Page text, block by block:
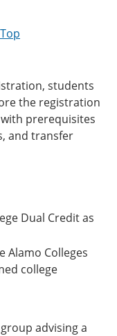
students
the registration
prerequisites
and transfer
Dual Credit as
Alamo Colleges
college
advising a